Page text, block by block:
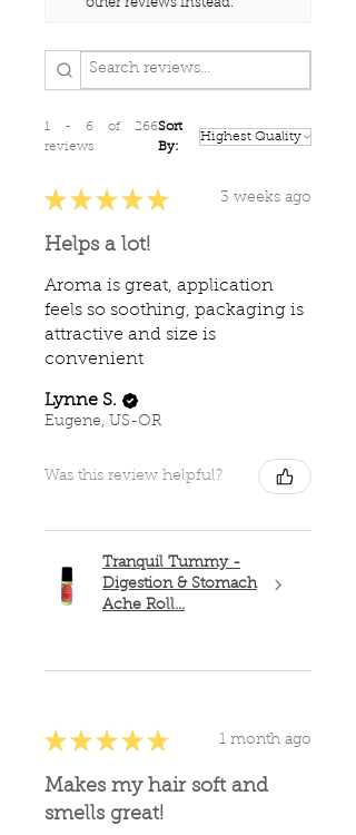
This information is not
intended to diagnose, treat,
cure, or prevent any disease.
1 - 6 of 266
reviews
Sort
By:
★ ★ ★ ★ ★ 3 weeks ago
Helps a lot!
Aroma is great, application
feels so soothing, packaging is
attractive and size is
convenient
Lynne S.
Eugene, US-OR
Was this review helpful?
Tranquil Tummy -
Digestion & Stomach
Ache Roll...
★ ★ ★ ★ ★ 1 month ago
Makes my hair soft and
smells great!